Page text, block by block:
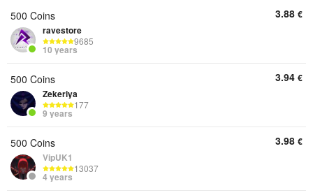
500 Coins
ravestore
9685
10 years
3.88 €
500 Coins
Zekeriya
177
9 years
3.94 €
500 Coins
VipUK1
13037
4 years
3.98 €